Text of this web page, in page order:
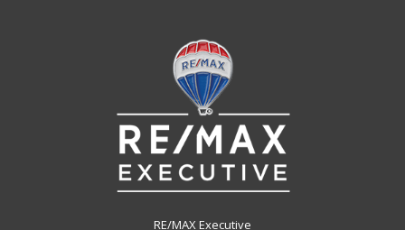
RE/MAX Executive